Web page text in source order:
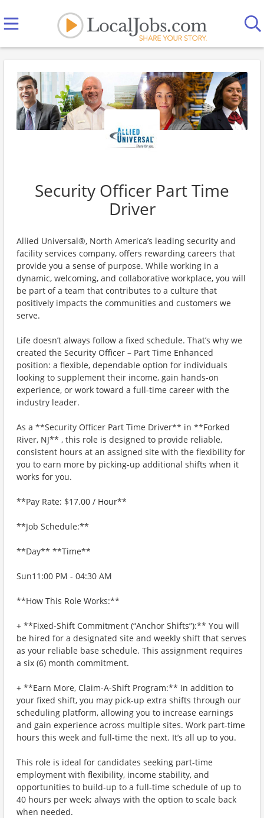
Security Officer Part Time
Driver
Allied Universal®, North America’s leading security and
facility services company, offers rewarding careers that
provide you a sense of purpose. While working in a
dynamic, welcoming, and collaborative workplace, you will
be part of a team that contributes to a culture that
positively impacts the communities and customers we
serve.
Life doesn’t always follow a fixed schedule. That’s why we
created the Security Officer – Part Time Enhanced
position: a flexible, dependable option for individuals
looking to supplement their income, gain hands-on
experience, or work toward a full-time career with the
industry leader.
As a **Security Officer Part Time Driver** in **Forked
River, NJ** , this role is designed to provide reliable,
consistent hours at an assigned site with the flexibility for
you to earn more by picking-up additional shifts when it
works for you.
**Pay Rate: $17.00 / Hour**
**Job Schedule:**
**Day** **Time**
Sun11:00 PM - 04:30 AM
**How This Role Works:**
+ **Fixed-Shift Commitment (“Anchor Shifts”):** You will
be hired for a designated site and weekly shift that serves
as your reliable base schedule. This assignment requires
a six (6) month commitment.
+ **Earn More, Claim-A-Shift Program:** In addition to
your fixed shift, you may pick-up extra shifts through our
scheduling platform, allowing you to increase earnings
and gain experience across multiple sites. Work part-time
hours this week and full-time the next. It’s all up to you.
This role is ideal for candidates seeking part-time
employment with flexibility, income stability, and
opportunities to build-up to a full-time schedule of up to
40 hours per week; always with the option to scale back
when needed.